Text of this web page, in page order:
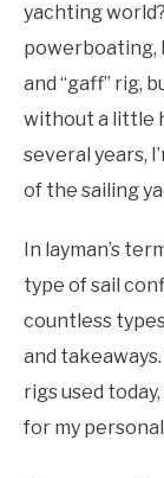
yachting
powerboating,
and “gaff” rig,
without a little
several years,
of the sailing
In layman’s
type of sail
countless
and
rigs used
for my